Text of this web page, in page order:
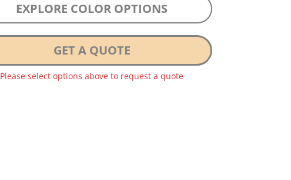
EXPLORE COLOR OPTIONS
GET A QUOTE
Please select options above to request a quote